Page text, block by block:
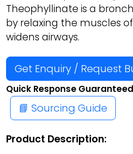
Theophyllinate is a
by relaxing the muscles
widens airways.
Get Enquiry / Request
Quick Response Guaranteed
📘 Sourcing Guide
Product Description: